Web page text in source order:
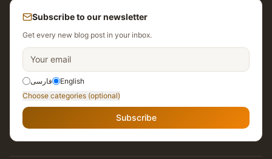
Subscribe to our newsletter
Get every new blog post in your inbox.
فارسی
English
Choose categories (optional)
Subscribe